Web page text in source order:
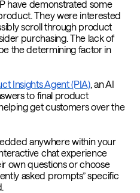
have demonstrated some
They were interested
scroll through product
purchasing. The lack of
the determining factor in
Insights Agent (PIA), an AI
to final product
get customers over the
anywhere within your
chat experience
own questions or choose
asked prompts” specific